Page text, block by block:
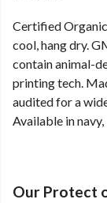
Certified
cool, hang dry.
contain animal-
printing tech.
audited for a
Available in
Our Protect